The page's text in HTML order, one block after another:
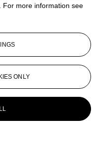
For more information see
ONLY